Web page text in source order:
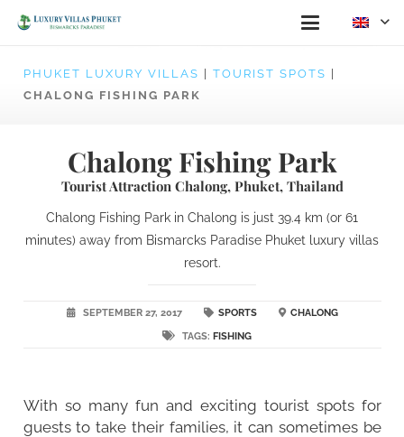
PHUKET LUXURY VILLAS TOURIST SPOTS
CHALONG FISHING PARK
Chalong Fishing Park
Tourist Attraction Chalong, Phuket, Thailand
Chalong Fishing Park in Chalong is just 39.4 km (or 61
minutes) away from Bismarcks Paradise Phuket luxury villas
resort.
SEPTEMBER 27, 2017 SPORTS
CHALONG
TAGS: FISHING
With so many fun and exciting tourist spots for
guests to take their families, it can sometimes be